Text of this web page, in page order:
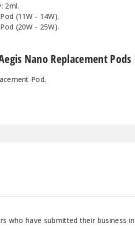
2ml.
(11W - 14W).
(20W - 25W).
Nano Replacement
Pod.
who have submitted their